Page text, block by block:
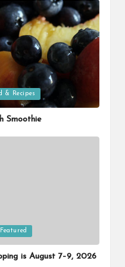
& Recipes
Smoothie
Featured
is August 7–9, 2026